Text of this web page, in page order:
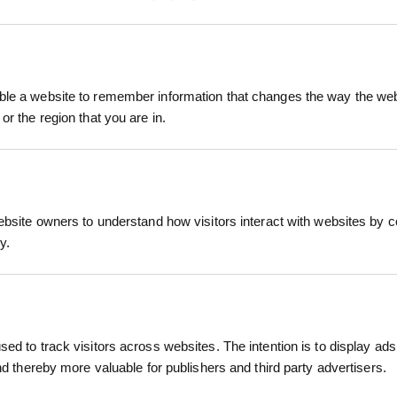
a website to remember information that changes the way the
the region that you are in.
owners to understand how visitors interact with websites by
to track visitors across websites. The intention is to display
thereby more valuable for publishers and third party advertisers.
All Metal is a tough, no-nonsense tool
Built entirely from high-strength steel, this
all-metal construction ensures maximum
excellent leverage and long-term reliability.
utility contractor, groundworker, or site
tool that won’t let you down.
and longevity in tough environments
and trenching tasks
YD grip